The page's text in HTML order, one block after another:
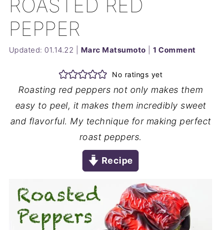
ROASTED RED
PEPPER
Updated: 01.14.22 Marc Matsumoto |1 Comment
No ratings yet
Roasting red peppers not only makes them
easy to peel, it makes them incredibly sweet
and flavorful. My technique for making perfect
roast peppers.
Recipe